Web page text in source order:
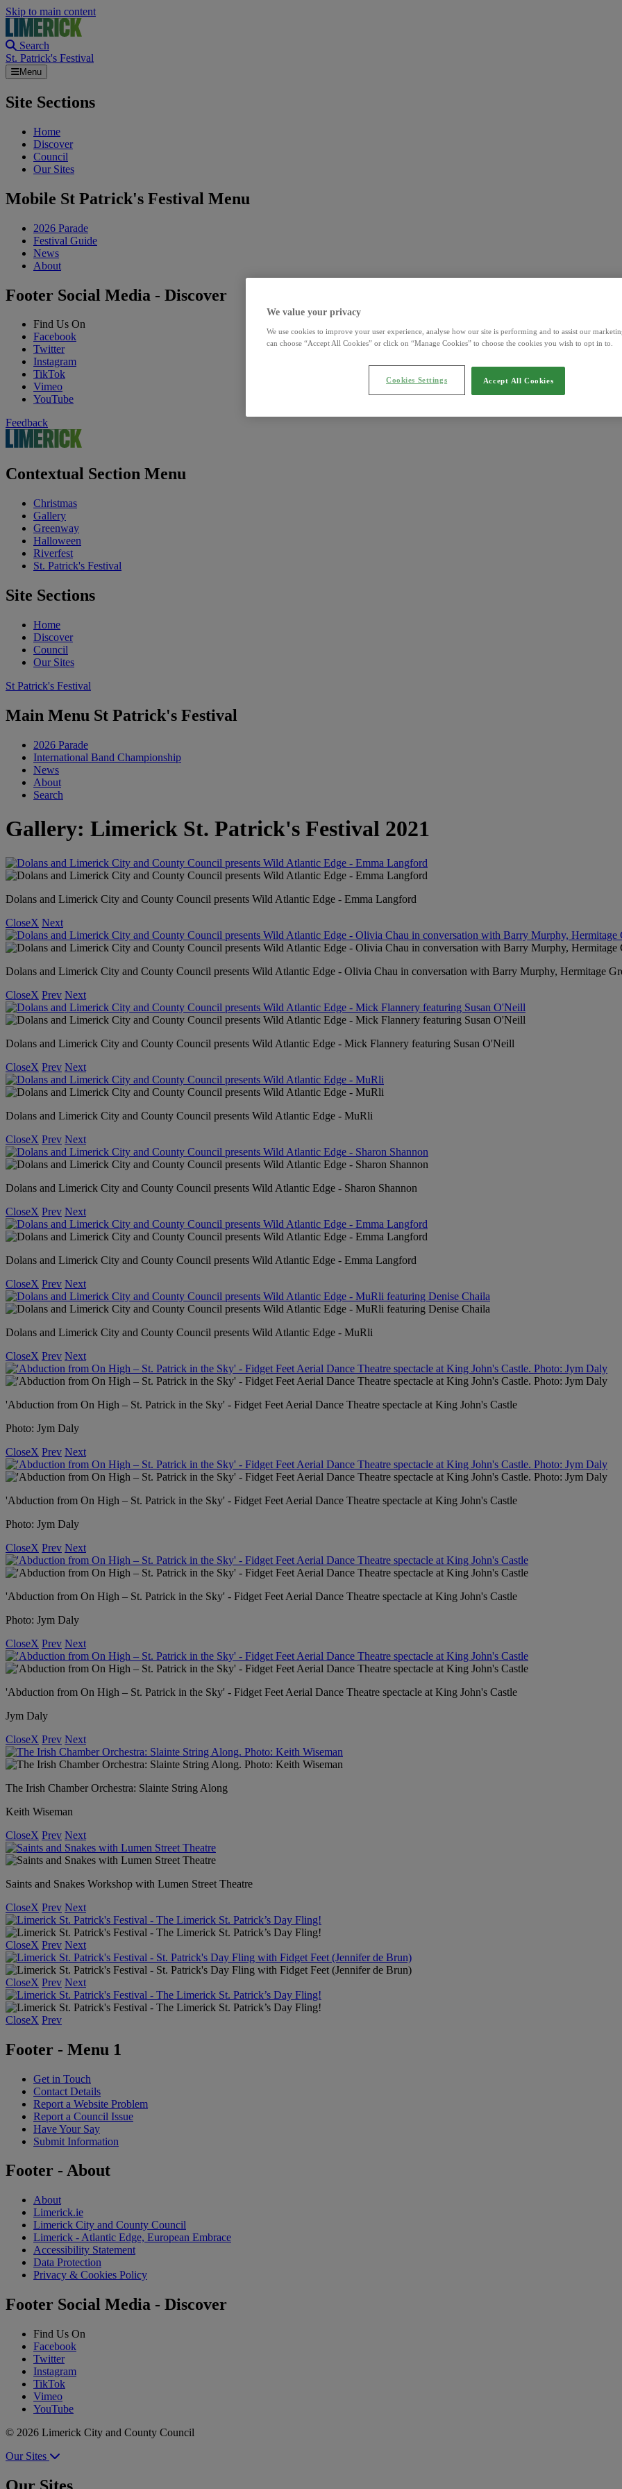
Skip to main content
Search
St. Patrick's Festival
Menu
Site Sections
Home
Discover
Council
Our Sites
Mobile St Patrick's Festival Menu
2026 Parade
Festival Guide
News
About
Footer Social Media - Discover
Find Us On
Facebook
Twitter
Instagram
TikTok
Vimeo
YouTube
Feedback
Contextual Section Menu
Christmas
Gallery
Greenway
Halloween
Riverfest
St. Patrick's Festival
Site Sections
Home
Discover
Council
Our Sites
St Patrick's Festival
Main Menu St Patrick's Festival
2026 Parade
International Band Championship
News
About
Search
Gallery: Limerick St. Patrick's Festival 2021
Dolans and Limerick City and County Council presents Wild Atlantic Edge - Emma Langford
CloseX Next
Dolans and Limerick City and County Council presents Wild Atlantic Edge - Olivia Chau in conversation with Barry Murphy, Hermitage
CloseX Prev Next
Dolans and Limerick City and County Council presents Wild Atlantic Edge - Mick Flannery featuring Susan O'Neill
CloseX Prev Next
Dolans and Limerick City and County Council presents Wild Atlantic Edge - MuRli
CloseX Prev Next
Dolans and Limerick City and County Council presents Wild Atlantic Edge - Sharon Shannon
CloseX Prev Next
Dolans and Limerick City and County Council presents Wild Atlantic Edge - Emma Langford
CloseX Prev Next
Dolans and Limerick City and County Council presents Wild Atlantic Edge - MuRli
CloseX Prev Next
'Abduction from On High – St. Patrick in the Sky' - Fidget Feet Aerial Dance Theatre spectacle at King John's Castle
Photo: Jym Daly
CloseX Prev Next
'Abduction from On High – St. Patrick in the Sky' - Fidget Feet Aerial Dance Theatre spectacle at King John's Castle
Photo: Jym Daly
CloseX Prev Next
'Abduction from On High – St. Patrick in the Sky' - Fidget Feet Aerial Dance Theatre spectacle at King John's Castle
Photo: Jym Daly
CloseX Prev Next
'Abduction from On High – St. Patrick in the Sky' - Fidget Feet Aerial Dance Theatre spectacle at King John's Castle
Jym Daly
CloseX Prev Next
The Irish Chamber Orchestra: Slainte String Along
Keith Wiseman
CloseX Prev Next
Saints and Snakes Workshop with Lumen Street Theatre
CloseX Prev Next
CloseX Prev Next
CloseX Prev Next
CloseX Prev
Footer - Menu 1
Get in Touch
Contact Details
Report a Website Problem
Report a Council Issue
Have Your Say
Submit Information
Footer - About
About
Limerick.ie
Limerick City and County Council
Limerick - Atlantic Edge, European Embrace
Accessibility Statement
Data Protection
Privacy & Cookies Policy
Footer Social Media - Discover
Find Us On
Facebook
Twitter
Instagram
TikTok
Vimeo
YouTube
© 2026 Limerick City and County Council
Our Sites
We value your privacy
We use cookies to improve your user experience, analyse how our site is performing and to assist our
can choose “Accept All Cookies” or click on “Manage Cookies” to choose the cookies you wish to opt in to.
Accept All Cookies
Cookies Settings